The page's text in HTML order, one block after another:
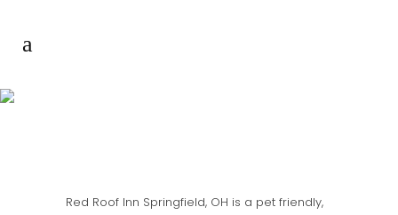
Red Roof Inn Springfield, OH is a pet friendly,